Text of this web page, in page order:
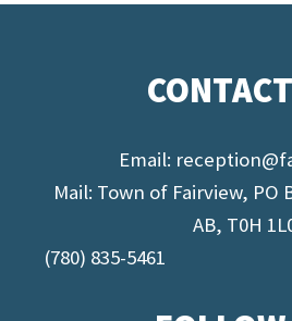
Email:
Mail: Town of Fairview, PO
AB, T0H
(780) 835-5461